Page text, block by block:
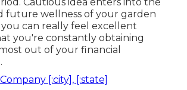
future wellness of your garden
you can really feel excellent
you're constantly obtaining
out of your financial
[:city], [:state]